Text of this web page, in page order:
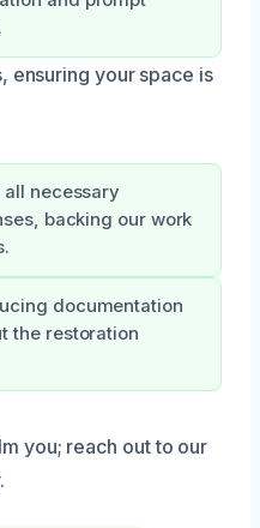
ensuring your space is
necessary
backing our work
documentation
the restoration
you; reach out to our